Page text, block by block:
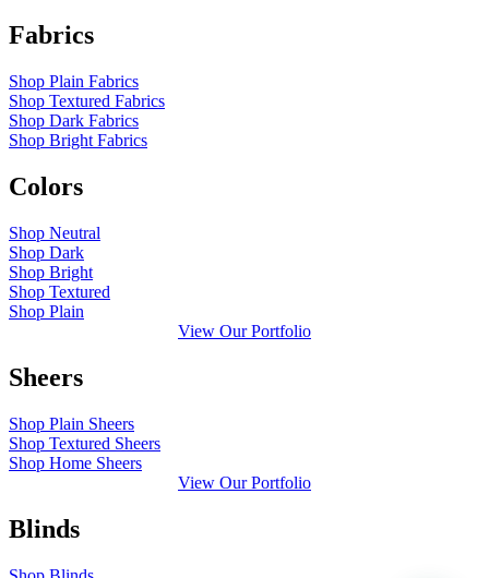
Fabrics
Shop Plain Fabrics
Shop Textured Fabrics
Shop Dark Fabrics
Shop Bright Fabrics
Colors
Shop Neutral
Shop Dark
Shop Bright
Shop Textured
Shop Plain
View Our Portfolio
Sheers
Shop Plain Sheers
Shop Textured Sheers
Shop Home Sheers
View Our Portfolio
Blinds